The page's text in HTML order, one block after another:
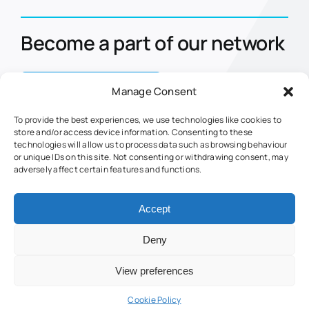
Manage Consent
To provide the best experiences, we use technologies like cookies to
store and/or access device information. Consenting to these
technologies will allow us to process data such as browsing behaviour
or unique IDs on this site. Not consenting or withdrawing consent, may
adversely affect certain features and functions.
Accept
Deny
View preferences
Cookie Policy
Become a part of our network
Contact Us Today
Home
About Us
Markets
Fuel Management
Eclipse
Nova
Fuel Web Service
Tank Guard
Interact
Jigsaw Fuel Terms and Conditions